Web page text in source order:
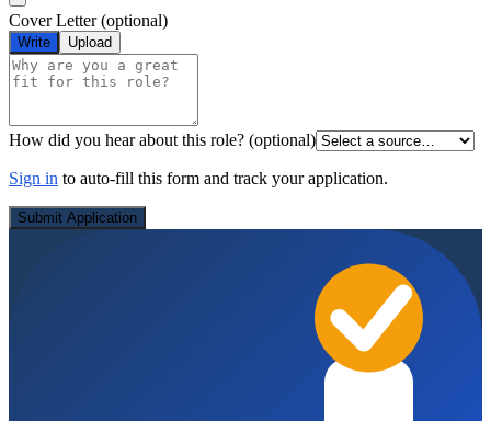
Cover Letter(optional)
Write Upload
How did you hear about this role? (optional)
Sign in to auto-fill this form and track your application.
Submit Application